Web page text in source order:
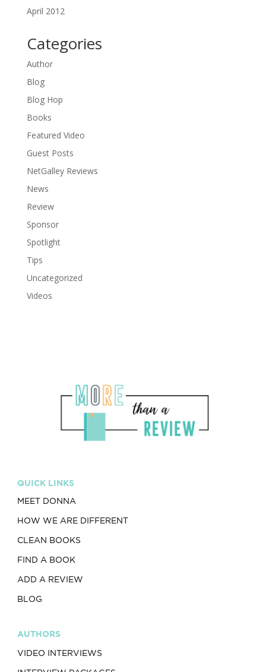
April 2012
Categories
Author
Blog
Blog Hop
Books
Featured Video
Guest Posts
NetGalley Reviews
News
Review
Sponsor
Spotlight
Tips
Uncategorized
Videos
QUICK LINKS
MEET DONNA
HOW WE ARE DIFFERENT
CLEAN BOOKS
FIND A BOOK
ADD A REVIEW
BLOG
AUTHORS
VIDEO INTERVIEWS